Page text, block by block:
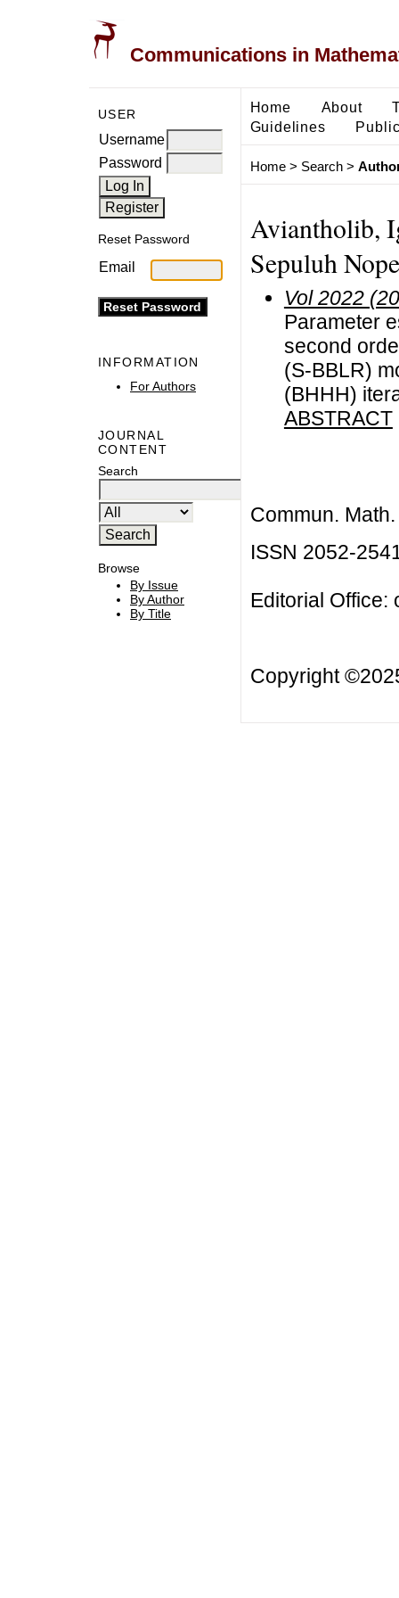
Communications in
USER
Username
Password
Reset Password
Email
INFORMATION
For Authors
JOURNAL
CONTENT
Search
Browse
By Issue
By Author
By Title
Home About
Guidelines
Home> Search>
Aviantholib,
Sepuluh
Vol 2022
Parameter
second
(S-BBLR)
(BHHH)
ABSTRACT
Commun.
ISSN 2052-
Editorial Office:
Copyright